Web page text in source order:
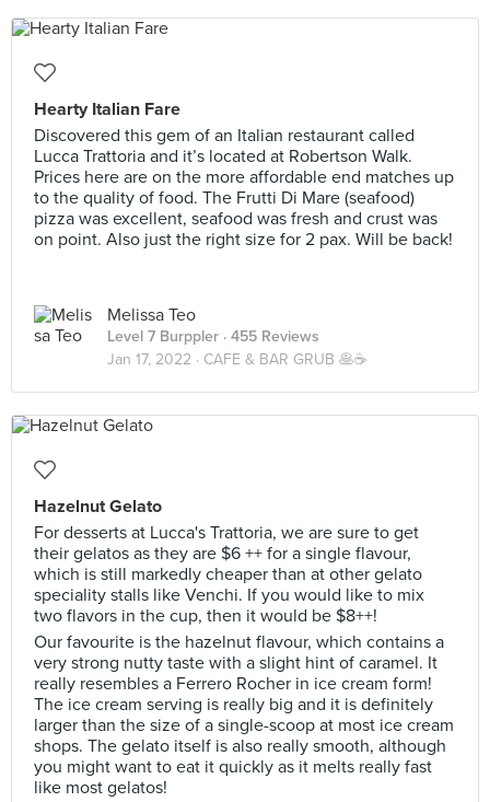
Hearty Italian Fare
Discovered this gem of an Italian restaurant called
Lucca Trattoria and it’s located at Robertson Walk.
Prices here are on the more affordable end matches up
to the quality of food. The Frutti Di Mare (seafood)
pizza was excellent, seafood was fresh and crust was
on point. Also just the right size for 2 pax. Will be back!
Melissa Teo
Level 7 Burppler · 455 Reviews
Jan 17, 2022 · CAFE & BAR GRUB 🥞☕️
Hazelnut Gelato
For desserts at Lucca's Trattoria, we are sure to get
their gelatos as they are $6 ++ for a single flavour,
which is still markedly cheaper than at other gelato
speciality stalls like Venchi. If you would like to mix
two flavors in the cup, then it would be $8++!
Our favourite is the hazelnut flavour, which contains a
very strong nutty taste with a slight hint of caramel. It
really resembles a Ferrero Rocher in ice cream form!
The ice cream serving is really big and it is definitely
larger than the size of a single-scoop at most ice cream
shops. The gelato itself is also really smooth, although
you might want to eat it quickly as it melts really fast
like most gelatos!